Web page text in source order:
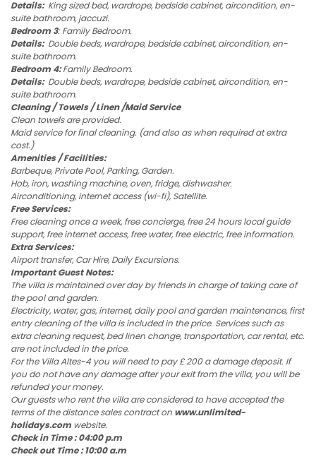
Details:King sized bed, wardrope, bedside cabinet, aircondition, en-
suite bathroom, jaccuzi.
Bedroom 3: Family Bedroom.
Details:Double beds, wardrope, bedside cabinet, aircondition, en-
suite bathroom.
Bedroom 4:Family Bedroom.
Details:Double beds, wardrope, bedside cabinet, aircondition, en-
suite bathroom.
Cleaning / Towels / Linen /Maid Service
Clean towels are provided.
Maid service for final cleaning. (and also as when required at extra
cost.)
Amenities / Facilities:
Barbeque, Private Pool, Parking, Garden.
Hob, iron, washing machine, oven, fridge, dishwasher.
Airconditioning, internet access (wi-fi), Satellite.
Free Services:
Free cleaning once a week, free concierge, free 24 hours local guide
support, free internet access, free water, free electric, free information.
Extra Services:
Airport transfer, Car Hire, Daily Excursions.
Important Guest Notes:
The villa is maintained over day by friends in charge of taking care of
the pool and garden.
Electricity, water, gas, internet, daily pool and garden maintenance, first
entry cleaning of the villa is included in the price. Services such as
extra cleaning request, bed linen change, transportation, car rental, etc.
are not included in the price.
For the Villa Altes-4 you will need to pay £ 200 a damage deposit. If
you do not have any damage after your exit from the villa, you will be
refunded your money.
Our guests who rent the villa are considered to have accepted the
terms of the distance sales contract on www.unlimited-
holidays.com website.
Check in Time : 04:00 p.m
Check out Time : 10:00 a.m